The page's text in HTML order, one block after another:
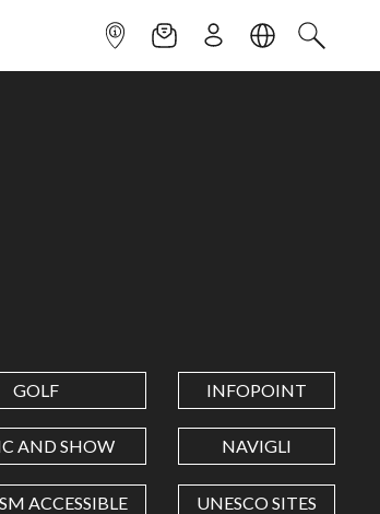
INFOPOINTNEWSLETTER
SIGN UPLANGUAGE
SEARCH
GOLF INFOPOINT
AND SHOW NAVIGLI
ACCESSIBLE UNESCO SITES